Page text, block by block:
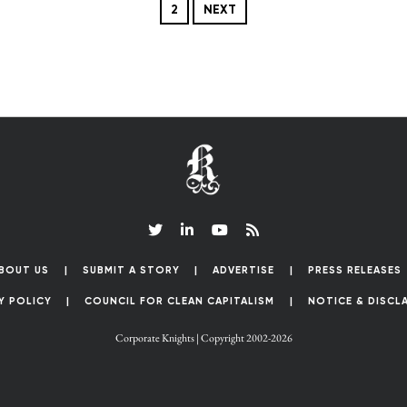
2 NEXT
US SUBMIT A STORY ADVERTISE PRESS RELEASES
POLICY COUNCIL FOR CLEAN CAPITALISM NOTICE &
Corporate Knights | Copyright 2002-2026